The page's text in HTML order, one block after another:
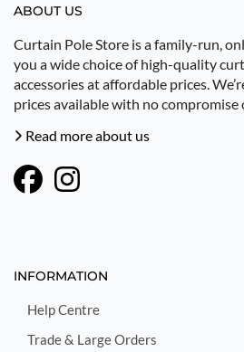
ABOUT US
Curtain Pole Store is a family-run,
you a wide choice of high-quality
accessories at affordable prices.
prices available with no compromise
Read more about us
INFORMATION
Help Centre
Trade & Large Orders